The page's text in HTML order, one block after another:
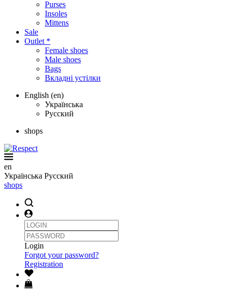
Purses
Insoles
Mittens
Sale
Outlet *
Female shoes
Male shoes
Bags
Вкладні устілки
English (en)
Українська
Русский
shops
en
Українська Русский
shops
Login
Forgot your password?
Registration